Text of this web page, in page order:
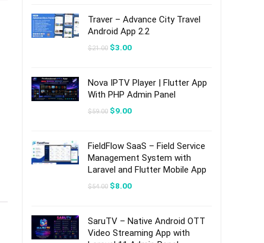
Traver – Advance City Travel
Android App 2.2
$21.00 Original
$3.00Current
Nova IPTV Player | Flutter App
With PHP Admin Panel
$59.00 Original
$9.00Current
FieldFlow SaaS – Field Service
Management System with
Laravel and Flutter Mobile App
$54.00 Original
$8.00Current
SaruTV – Native Android OTT
Video Streaming App with